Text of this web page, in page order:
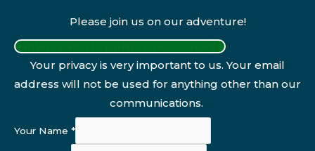
Please join us on our adventure!
PRIVACY POLICY AND DISCLOSURES
Your privacy is very important to us. Your email
address will not be used for anything other than our
communications.
Your Name *